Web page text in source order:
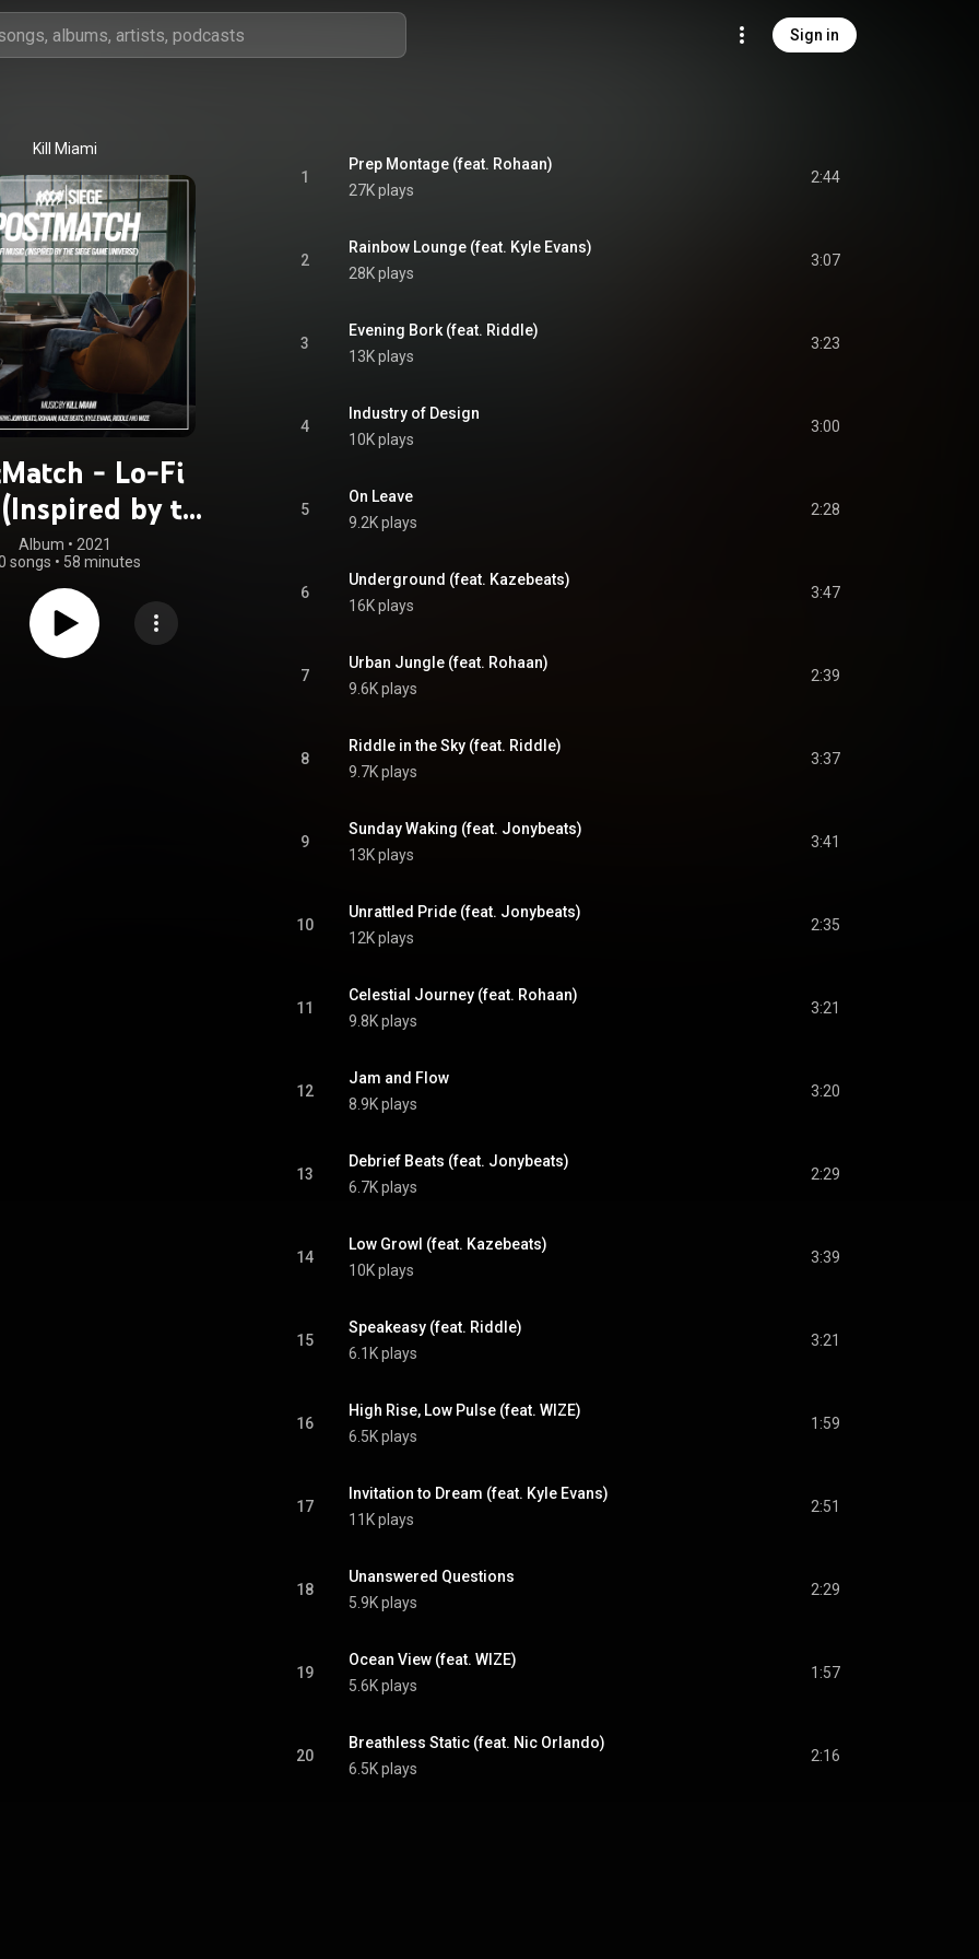
Sign in
Kill Miami
- Lo-Fi
by the
Six Siege
Universe)
Album • 2021
songs • 58 minutes
1
Prep Montage (feat. Rohaan)
27K plays
2:44
2
Rainbow Lounge (feat. Kyle Evans)
28K plays
3:07
3
Evening Bork (feat. Riddle)
13K plays
3:23
4
Industry of Design
10K plays
3:00
5
On Leave
9.2K plays
2:28
6
Underground (feat. Kazebeats)
16K plays
3:47
7
Urban Jungle (feat. Rohaan)
9.6K plays
2:39
8
Riddle in the Sky (feat. Riddle)
9.7K plays
3:37
9
Sunday Waking (feat. Jonybeats)
13K plays
3:41
10
Unrattled Pride (feat. Jonybeats)
12K plays
2:35
11
Celestial Journey (feat. Rohaan)
9.8K plays
3:21
12
Jam and Flow
8.9K plays
3:20
13
Debrief Beats (feat. Jonybeats)
6.7K plays
2:29
14
Low Growl (feat. Kazebeats)
10K plays
3:39
15
Speakeasy (feat. Riddle)
6.1K plays
3:21
16
High Rise, Low Pulse (feat. WIZE)
6.5K plays
1:59
17
Invitation to Dream (feat. Kyle Evans)
11K plays
2:51
18
Unanswered Questions
5.9K plays
2:29
19
Ocean View (feat. WIZE)
5.6K plays
1:57
20
Breathless Static (feat. Nic Orlando)
6.5K plays
2:16